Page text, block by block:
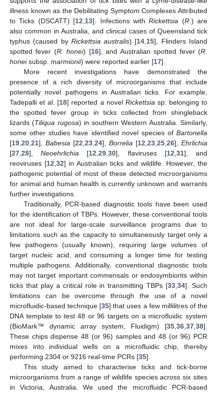
illness known as the Debilitating Symptom Complexes Attributed
to Ticks (DSCATT) [12 13]. Infections withRickettsia (R.) are
also common in Australia, and clinical cases of Queensland tick
typhus (caused by Rickettsia australis) [14 15], Flinders Island
spotted fever (R. honei) [16], and Australian spotted fever (R.
honeisubsp. marmionii) were reported earlier [17].
More recent investigations have demonstrated the
presence of a rich diversity of microorganisms that include
potentially novel pathogens in Australian ticks. For example,
Tadepalli et al. [18] reported a novel Rickettsia sp. belonging to
the spotted fever group in ticks collected from shingleback
lizards (Tiliqua rugosa) in southern Western Australia. Similarly,
some other studies have identified novel species of Bartonella
[19 20 21], Babesia [22 23 24], Borrelia [12 23 25 26], Ehrlichia
[27 28],Neoehrlichia [12 ,29 ,30], flaviruses [12 31], and
reoviruses [12 32] in Australian ticks and wildlife. However, the
pathogenic potential of most of these detected microorganisms
for animal and human health is currently unknown and warrants
further investigations.
Traditionally, PCR-based diagnostic tools have been used
for the identification of TBPs. However, these conventional tools
are not ideal for large-scale surveillance programs due to
limitations such as the capacity to simultaneously target only a
few pathogens (usually known), requiring large volumes of
target nucleic acid, and consuming a longer time for testing
multiple pathogens. Additionally, conventional diagnostic tools
may not target important commensals or endosymbionts within
ticks that play a critical role in transmitting TBPs [33 ,34]. Such
limitations can be overcome through the use of a novel
microfluidic-based technique [35] that uses a few millilitres of the
DNA template to test 48 or 96 targets on a microfluidic system
(BioMark™ dynamic array system, Fluidigm) [35 36 37 38].
These chips dispense 48 (or 96) samples and 48 (or 96) PCR
mixes into individual wells on a microfluidic chip, thereby
performing 2304 or 9216 real-time PCRs [35].
This study aimed to characterise ticks and tick-borne
microorganisms from a range of wildlife species across six sites
in Victoria, Australia. We used the microfluidic PCR-based